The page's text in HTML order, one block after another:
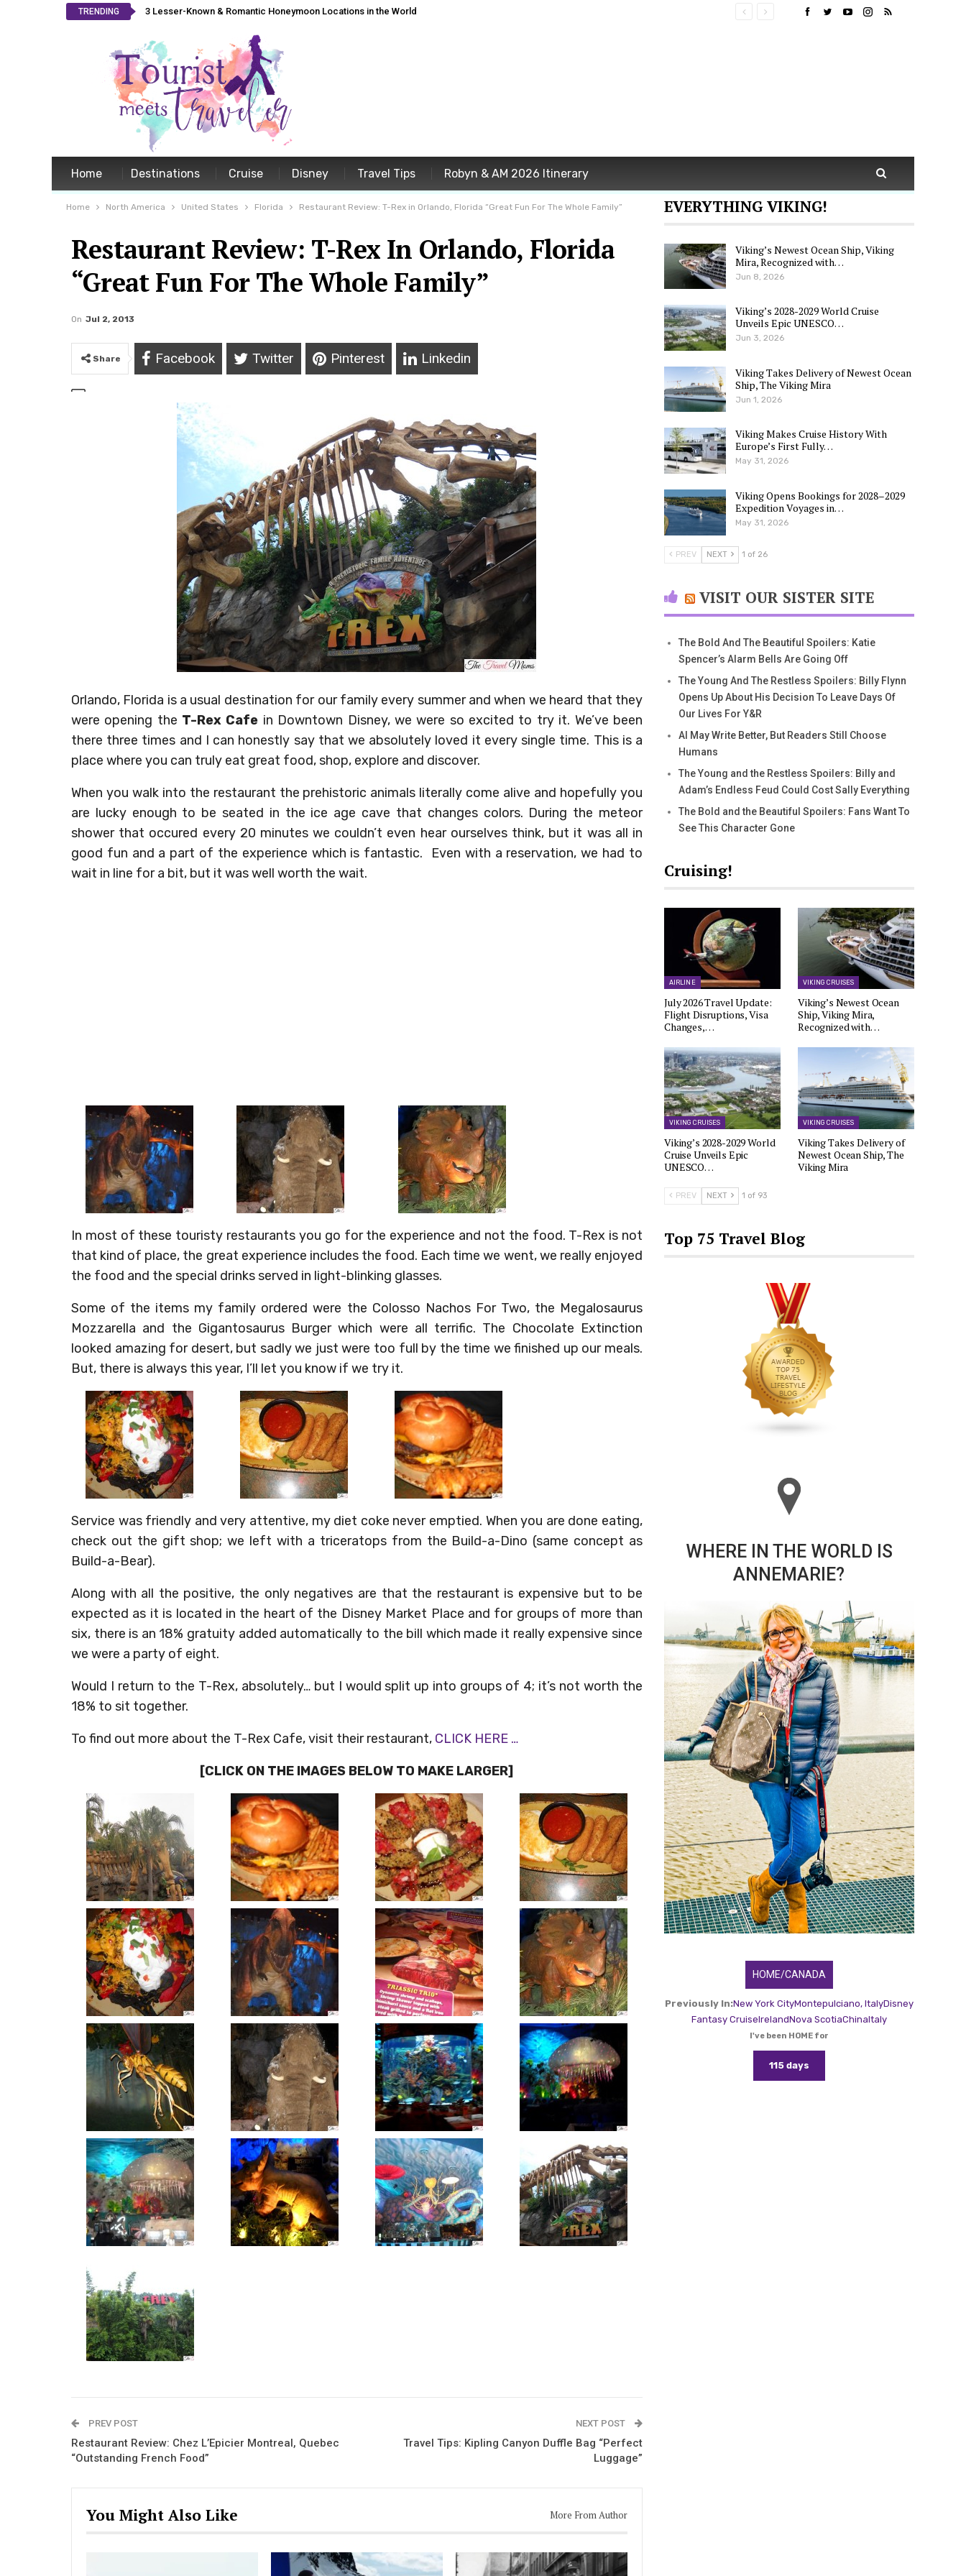
TRENDING 3 Lesser-Known & Romantic Honeymoon Locations in the World
Home Destinations Cruise Disney Travel Tips Robyn & AM 2026 Itinerary
Home North America United States Florida Restaurant Review: T-Rex in Orlando, Florida “Great Fun For The Whole Family”
Restaurant Review: T-Rex In Orlando, Florida
“Great Fun For The Whole Family”
On Jul 2, 2013
Share Facebook Twitter Pinterest Linkedin
Orlando, Florida is a usual destination for our family every summer and when we heard that they
were opening the T-Rex Cafe in Downtown Disney, we were so excited to try it. We’ve been
there three times and I can honestly say that we absolutely loved it every single time. This is a
place where you can truly eat great food, shop, explore and discover.
When you walk into the restaurant the prehistoric animals literally come alive and hopefully you
are lucky enough to be seated in the ice age cave that changes colors. During the meteor
shower that occured every 20 minutes we couldn’t even hear ourselves think, but it was all in
good fun and a part of the experience which is fantastic. Even with a reservation, we had to
wait in line for a bit, but it was well worth the wait.
In most of these touristy restaurants you go for the experience and not the food. T-Rex is not
that kind of place, the great experience includes the food. Each time we went, we really enjoyed
the food and the special drinks served in light-blinking glasses.
Some of the items my family ordered were the Colosso Nachos For Two, the Megalosaurus
Mozzarella and the Gigantosaurus Burger which were all terrific. The Chocolate Extinction
looked amazing for desert, but sadly we just were too full by the time we finished up our meals.
But, there is always this year, I’ll let you know if we try it.
Service was friendly and very attentive, my diet coke never emptied. When you are done eating,
check out the gift shop; we left with a triceratops from the Build-a-Dino (same concept as
Build-a-Bear).
Along with all the positive, the only negatives are that the restaurant is expensive but to be
expected as it is located in the heart of the Disney Market Place and for groups of more than
six, there is an 18% gratuity added automatically to the bill which made it really expensive since
we were a party of eight.
Would I return to the T-Rex, absolutely… but I would split up into groups of 4; it’s not worth the
18% to sit together.
To find out more about the T-Rex Cafe, visit their restaurant, CLICK HERE …
[CLICK ON THE IMAGES BELOW TO MAKE LARGER]
PREV POST
Restaurant Review: Chez L’Epicier Montreal, Quebec
“Outstanding French Food”
NEXT POST
Travel Tips: Kipling Canyon Duffle Bag “Perfect
Luggage”
You Might Also Like More From Author
EVERYTHING VIKING!
Viking’s Newest Ocean Ship, Viking
Mira, Recognized with…
Jun 8, 2026
Viking’s 2028-2029 World Cruise
Unveils Epic UNESCO…
Jun 3, 2026
Viking Takes Delivery of Newest Ocean
Ship, The Viking Mira
Jun 1, 2026
Viking Makes Cruise History With
Europe’s First Fully…
May 31, 2026
Viking Opens Bookings for 2028–2029
Expedition Voyages in…
May 31, 2026
PREV NEXT 1 of 26
VISIT OUR SISTER SITE
The Bold And The Beautiful Spoilers: Katie
Spencer’s Alarm Bells Are Going Off
The Young And The Restless Spoilers: Billy Flynn
Opens Up About His Decision To Leave Days Of
Our Lives For Y&R
AI May Write Better, But Readers Still Choose
Humans
The Young and the Restless Spoilers: Billy and
Adam’s Endless Feud Could Cost Sally Everything
The Bold and the Beautiful Spoilers: Fans Want To
See This Character Gone
Cruising!
AIRLINE
July 2026 Travel Update:
Flight Disruptions, Visa
Changes,…
VIKING CRUISES
Viking’s Newest Ocean
Ship, Viking Mira,
Recognized with…
VIKING CRUISES
Viking’s 2028-2029 World
Cruise Unveils Epic
UNESCO…
VIKING CRUISES
Viking Takes Delivery of
Newest Ocean Ship, The
Viking Mira
PREV NEXT 1 of 93
Top 75 Travel Blog
WHERE IN THE WORLD IS
ANNEMARIE?
HOME/CANADA
Previously In:New York CityMontepulciano, ItalyDisney
Fantasy CruiseIrelandNova ScotiaChinaItaly
I've been HOME for
115 days